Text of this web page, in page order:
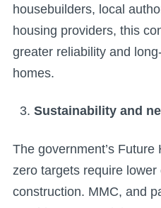
housebuilders, local
housing providers, this
greater reliability and
homes.
Sustainability and
The government’s
zero targets require
construction. MMC, and